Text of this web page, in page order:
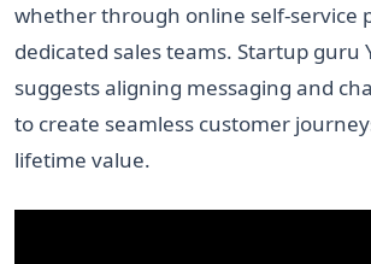
whether through online self-service
dedicated sales teams. Startup guru
suggests aligning messaging and
to create seamless customer
lifetime value.